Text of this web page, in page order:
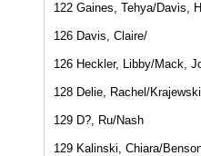
122 Gaines, Tehya/Davis,
126 Davis, Claire/
126 Heckler, Libby/Mack,
128 Delie, Rachel/
129 D?, Ru/Nash
129 Kalinski, Chiara/